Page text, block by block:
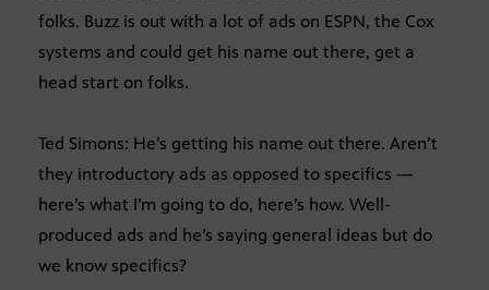
folks. Buzz is out with a lot of ads on ESPN, the Cox
systems and could get his name out there, get a
head start on folks.
Ted Simons: He’s getting his name out there. Aren’t
they introductory ads as opposed to specifics —
here’s what I’m going to do, here’s how. Well-
produced ads and he’s saying general ideas but do
we know specifics?